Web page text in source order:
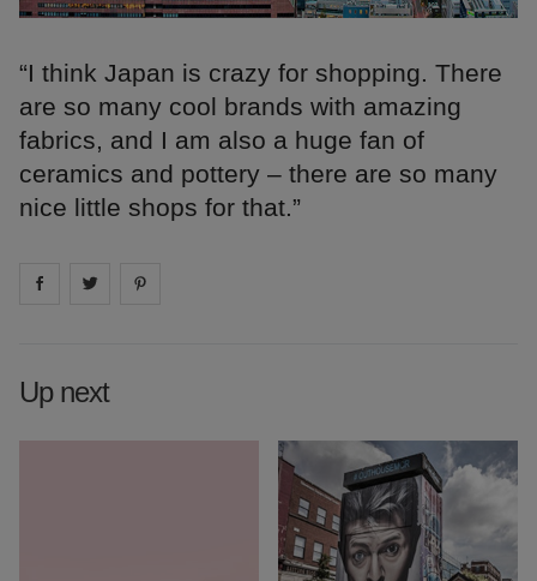
“I think Japan is crazy for shopping. There
are so many cool brands with amazing
fabrics, and I am also a huge fan of
ceramics and pottery – there are so many
nice little shops for that.”
Share on facebook
Share on
Up next